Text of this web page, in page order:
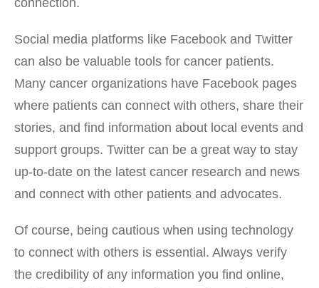
Social media platforms like Facebook and Twitter
can also be valuable tools for cancer patients.
Many cancer organizations have Facebook pages
where patients can connect with others, share their
stories, and find information about local events and
support groups. Twitter can be a great way to stay
up-to-date on the latest cancer research and news
and connect with other patients and advocates.
Of course, being cautious when using technology
to connect with others is essential. Always verify
the credibility of any information you find online,